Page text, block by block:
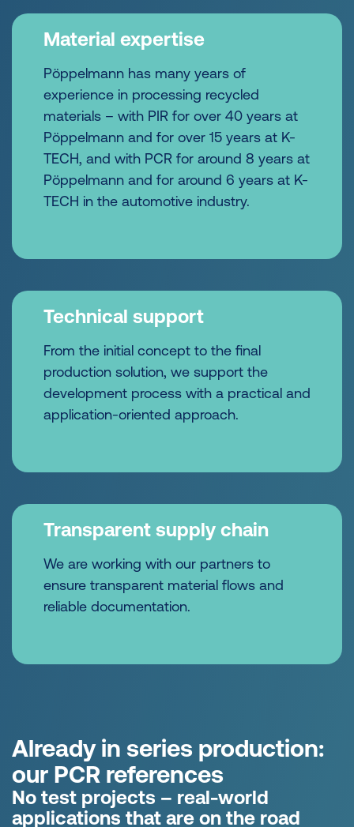
Material expertise
Pöppelmann has many years of
experience in processing recycled
materials – with PIR for over 40 years at
Pöppelmann and for over 15 years at K-
TECH, and with PCR for around 8 years at
Pöppelmann and for around 6 years at K-
TECH in the automotive industry.
Technical support
From the initial concept to the final
production solution, we support the
development process with a practical and
application-oriented approach.
Transparent supply chain
We are working with our partners to
ensure transparent material flows and
reliable documentation.
Already in series production:
our PCR references
No test projects – real-world
applications that are on the road